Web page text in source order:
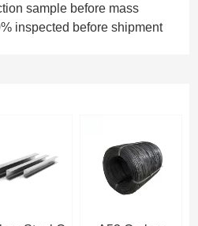
sample before mass
inspected before shipment